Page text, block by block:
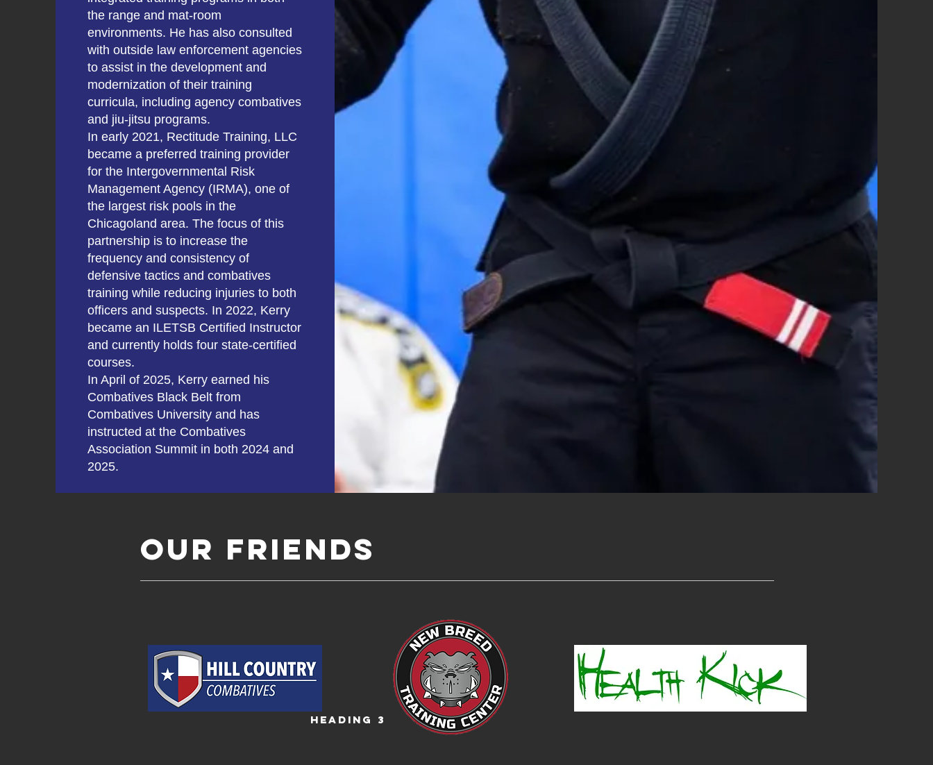
the range and mat-room
environments. He has also consulted
with outside law enforcement agencies
to assist in the development and
modernization of their training
curricula, including agency combatives
and jiu-jitsu programs.
In early 2021, Rectitude Training, LLC
became a preferred training provider
for the Intergovernmental Risk
Management Agency (IRMA), one of
the largest risk pools in the
Chicagoland area. The focus of this
partnership is to increase the
frequency and consistency of
defensive tactics and combatives
training while reducing injuries to both
officers and suspects. In 2022, Kerry
became an ILETSB Certified Instructor
and currently holds four state-certified
courses.
In April of 2025, Kerry earned his
Combatives Black Belt from
Combatives University and has
instructed at the Combatives
Association Summit in both 2024 and
2025.
Our FRIENDS
Heading 3